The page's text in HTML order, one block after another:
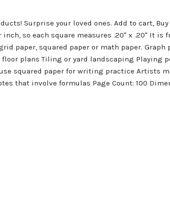
Surprise your loved ones. Add to cart,
so each square measures .20" x .20" It
paper, squared paper or math paper.
plans Tiling or yard landscaping Playing
squared paper for writing practice Artists
that involve formulas Page Count: 100